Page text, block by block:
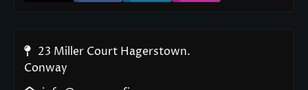
23 Miller Court Hagerstown.
Conway